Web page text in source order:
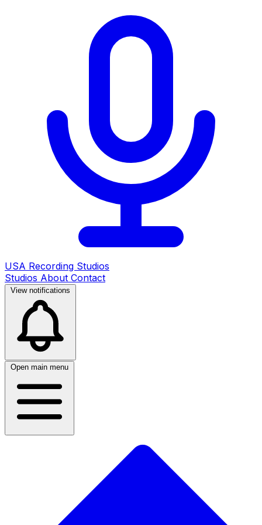
USA Recording Studios
Studios About Contact
View notifications
Open main menu